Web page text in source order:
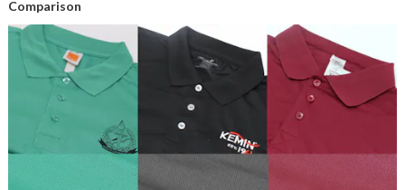
Comparison